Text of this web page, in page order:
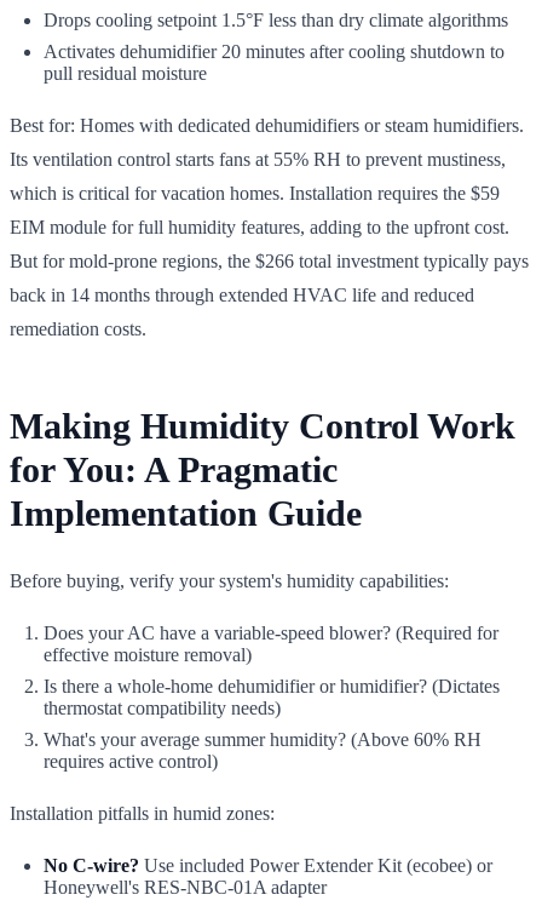
Drops cooling setpoint 1.5°F less than dry climate algorithms
Activates dehumidifier 20 minutes after cooling shutdown to
pull residual moisture
Best for: Homes with dedicated dehumidifiers or steam humidifiers.
Its ventilation control starts fans at 55% RH to prevent mustiness,
which is critical for vacation homes. Installation requires the $59
EIM module for full humidity features, adding to the upfront cost.
But for mold-prone regions, the $266 total investment typically pays
back in 14 months through extended HVAC life and reduced
remediation costs.
Making Humidity Control Work
for You: A Pragmatic
Implementation Guide
Before buying, verify your system's humidity capabilities:
Does your AC have a variable-speed blower? (Required for
effective moisture removal)
Is there a whole-home dehumidifier or humidifier? (Dictates
thermostat compatibility needs)
What's your average summer humidity? (Above 60% RH
requires active control)
Installation pitfalls in humid zones:
No C-wire? Use included Power Extender Kit (ecobee) or
Honeywell's RES-NBC-01A adapter